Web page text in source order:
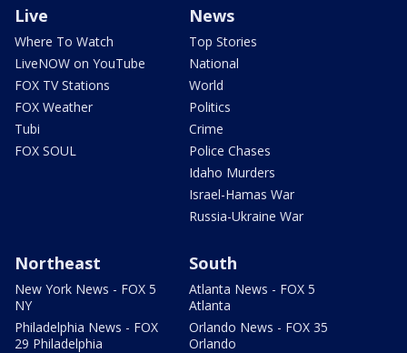
Live
Where To Watch
LiveNOW on YouTube
FOX TV Stations
FOX Weather
Tubi
FOX SOUL
News
Top Stories
National
World
Politics
Crime
Police Chases
Idaho Murders
Israel-Hamas War
Russia-Ukraine War
Northeast
New York News - FOX 5
NY
Philadelphia News - FOX
29 Philadelphia
South
Atlanta News - FOX 5
Atlanta
Orlando News - FOX 35
Orlando